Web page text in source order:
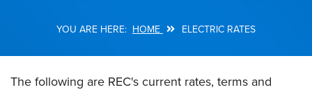
HOME ELECTRIC RATES
The following are REC's current rates, terms and